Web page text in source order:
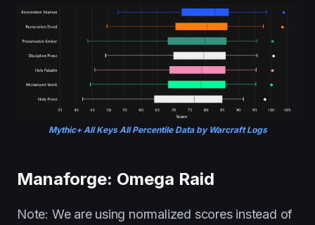
Mythic+ All Keys All Percentile Data by Warcraft Logs
Manaforge: Omega Raid
Note: We are using normalized scores instead of